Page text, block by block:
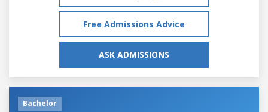
Free Admissions Advice
ASK ADMISSIONS
Bachelor